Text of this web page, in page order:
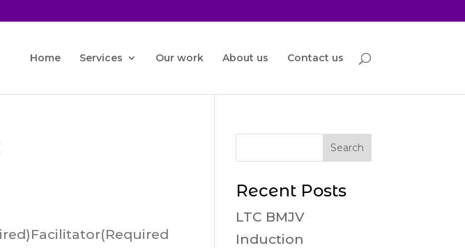
Home Services Our work About us Contact us
Recent Posts
LTC BMJV
Induction